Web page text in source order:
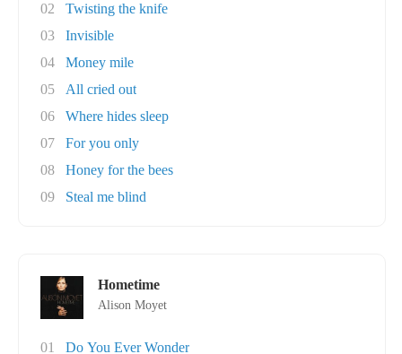
02
Twisting the knife
03
Invisible
04
Money mile
05
All cried out
06
Where hides sleep
07
For you only
08
Honey for the bees
09
Steal me blind
Hometime
Alison Moyet
01
Do You Ever Wonder